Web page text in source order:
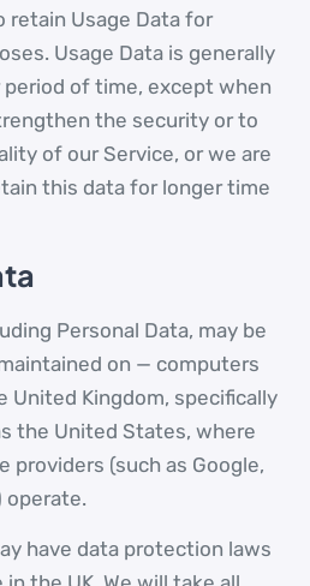
retain Usage Data for
Usage Data is generally
of time, except when
the security or to
of our Service, or we are
this data for longer time
Personal Data, may be
on — computers
United Kingdom, specifically
the United States, where
providers (such as Google,
operate.
have data protection laws